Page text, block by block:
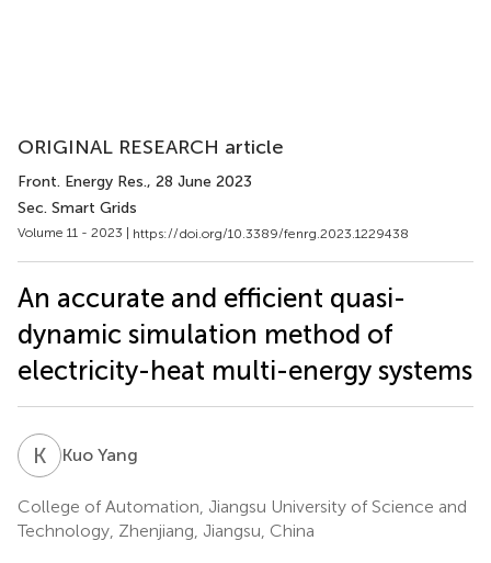
ORIGINAL RESEARCH article
Front. Energy Res., 28 June 2023
Sec. Smart Grids
Volume 11 - 2023 | https://doi.org/10.3389/fenrg.2023.1229438
An accurate and efficient quasi-
dynamic simulation method of
electricity-heat multi-energy systems
K YKuo Yang
College of Automation, Jiangsu University of Science and
Technology, Zhenjiang, Jiangsu, China